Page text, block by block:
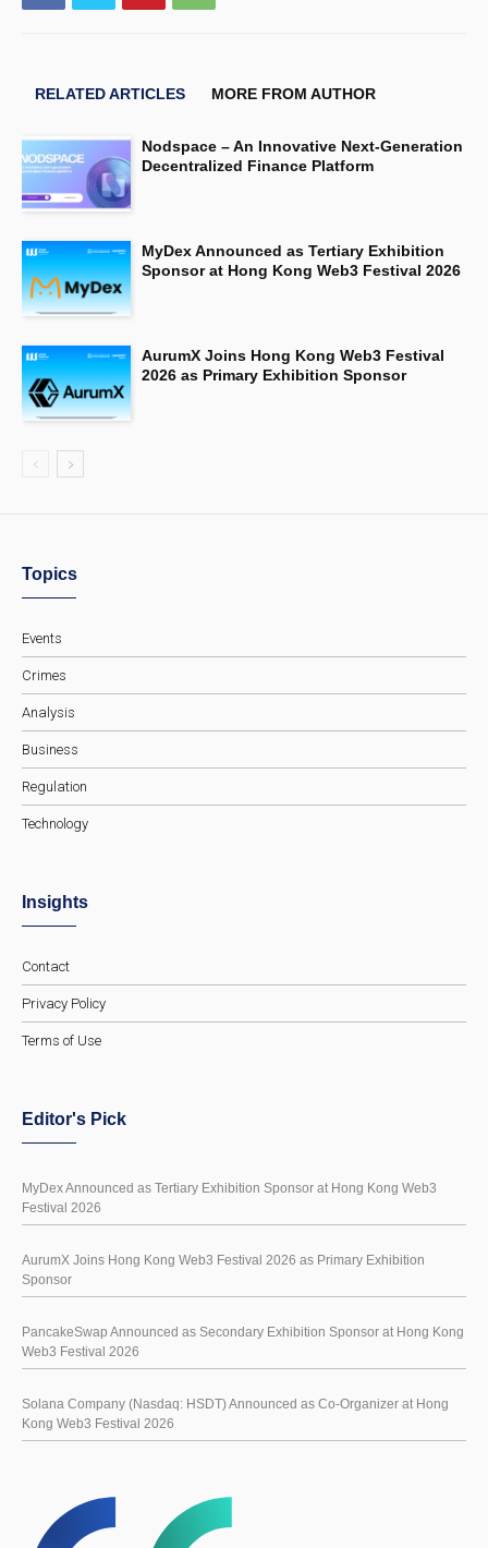
RELATED ARTICLES MORE FROM AUTHOR
Nodspace – An Innovative Next-Generation
Decentralized Finance Platform
MyDex Announced as Tertiary Exhibition
Sponsor at Hong Kong Web3 Festival 2026
AurumX Joins Hong Kong Web3 Festival
2026 as Primary Exhibition Sponsor
Topics
Events
Crimes
Analysis
Business
Regulation
Technology
Insights
Contact
Privacy Policy
Terms of Use
Editor's Pick
MyDex Announced as Tertiary Exhibition Sponsor at Hong Kong Web3
Festival 2026
AurumX Joins Hong Kong Web3 Festival 2026 as Primary Exhibition
Sponsor
PancakeSwap Announced as Secondary Exhibition Sponsor at Hong Kong
Web3 Festival 2026
Solana Company (Nasdaq: HSDT) Announced as Co-Organizer at Hong
Kong Web3 Festival 2026